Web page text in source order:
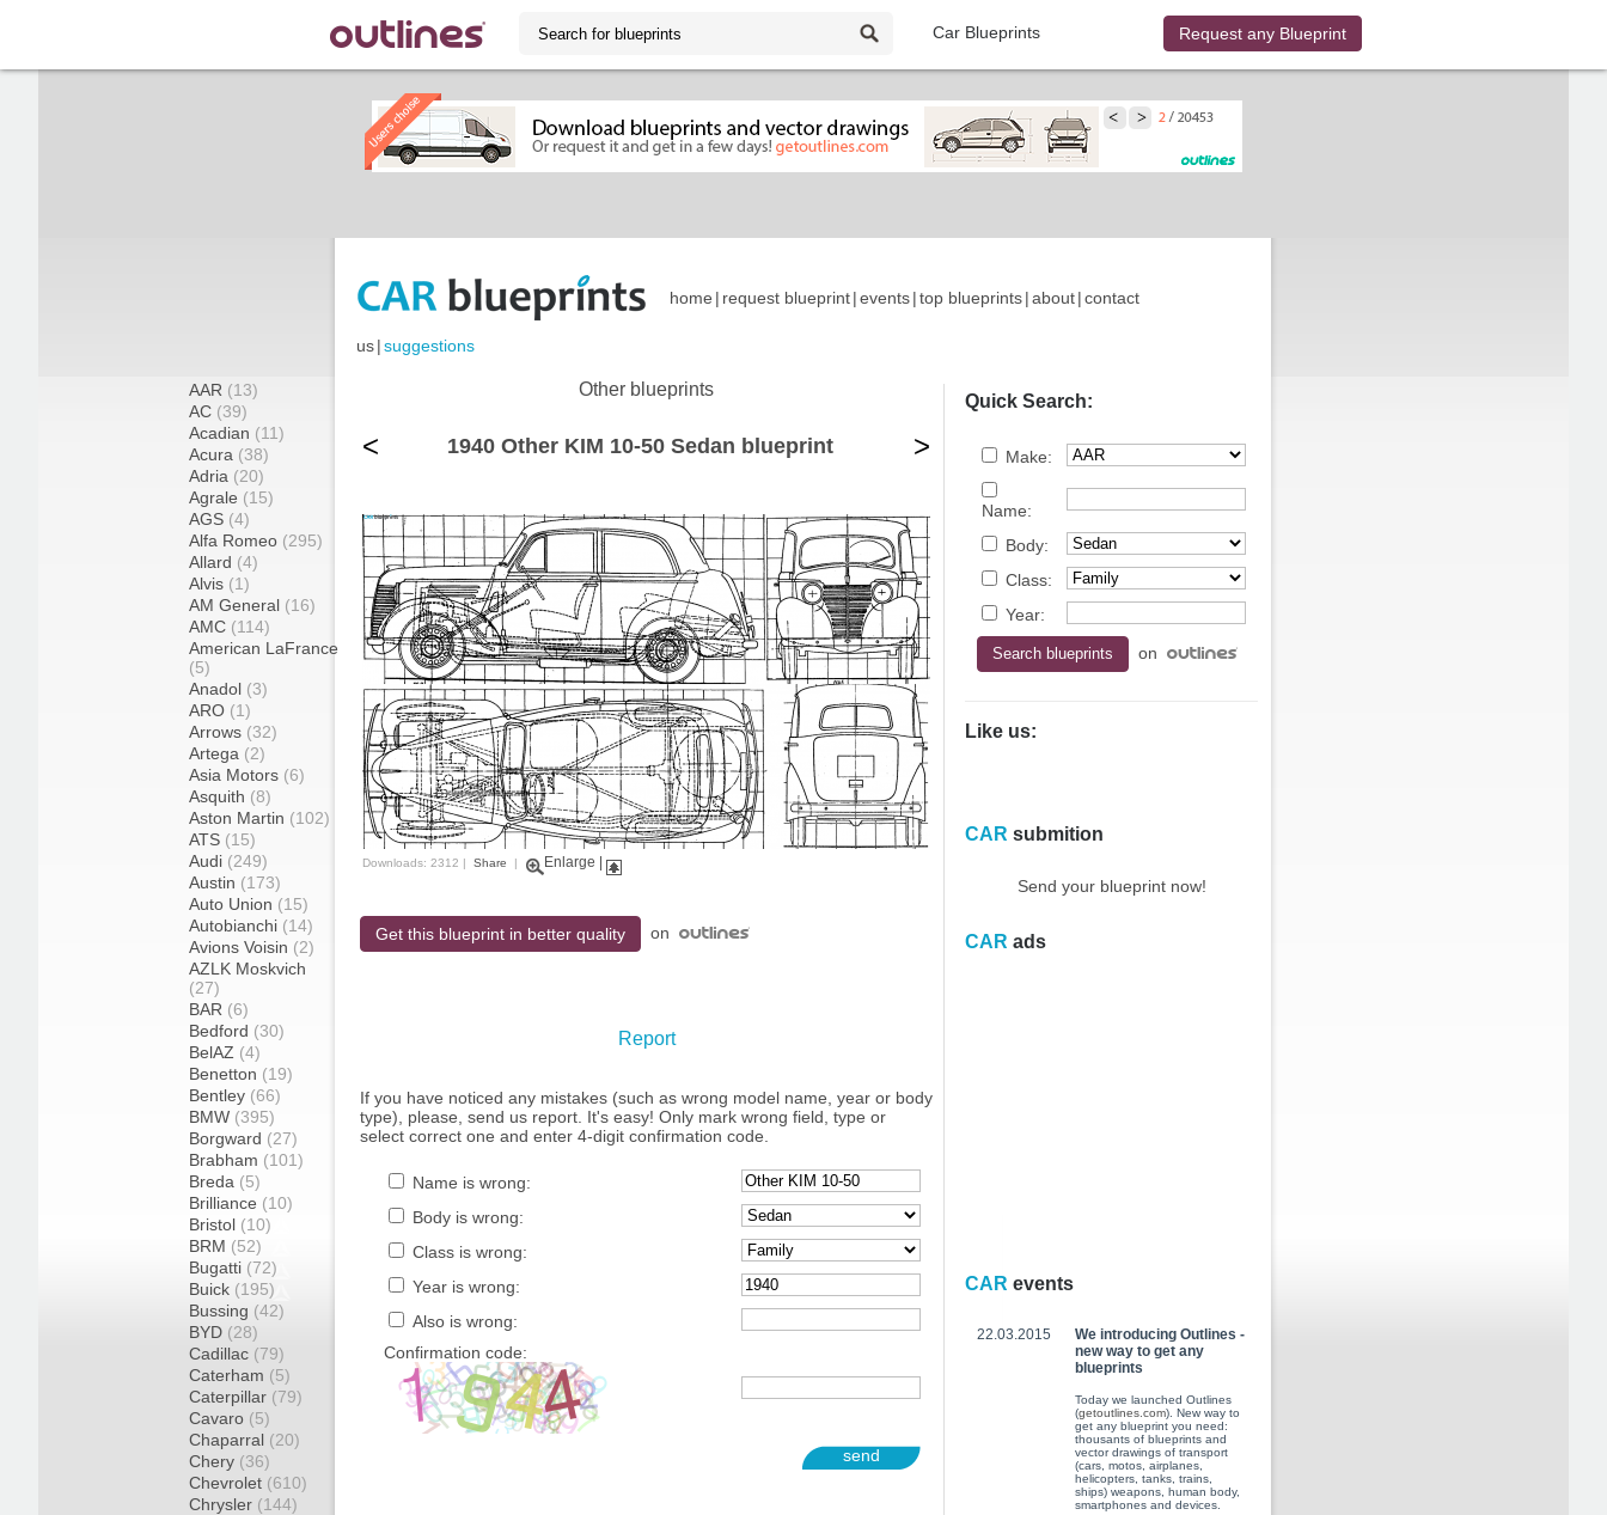
Car Blueprints Request any Blueprint
home | request blueprint|events|top blueprints|about|contact
us|suggestions
AAR (13)
AC (39)
Acadian (11)
Acura (38)
Adria (20)
Agrale (15)
AGS (4)
Alfa Romeo (295)
Allard (4)
Alvis (1)
AM General (16)
AMC (114)
American LaFrance
(5)
Anadol (3)
ARO (1)
Arrows (32)
Artega (2)
Asia Motors (6)
Asquith (8)
Aston Martin (102)
ATS (15)
Audi (249)
Austin (173)
Auto Union (15)
Autobianchi (14)
Avions Voisin (2)
AZLK Moskvich
(27)
BAR (6)
Bedford (30)
BelAZ (4)
Benetton (19)
Bentley (66)
BMW (395)
Borgward (27)
Brabham (101)
Breda (5)
Brilliance (10)
Bristol (10)
BRM (52)
Bugatti (72)
Buick (195)
Bussing (42)
BYD (28)
Cadillac (79)
Caterham (5)
Caterpillar (79)
Cavaro (5)
Chaparral (20)
Chery (36)
Chevrolet (610)
Chrysler (144)
Other blueprints
< 1940 Other KIM 10-50 Sedan blueprint >
Downloads: 2312 | Share | Enlarge
Get this blueprint in better quality on
Report
If you have noticed any mistakes (such as wrong model name, year or body
type), please, send us report. It's easy! Only mark wrong field, type or
select correct one and enter 4-digit confirmation code.
Name is wrong:
Body is wrong:
Class is wrong:
Year is wrong:
Also is wrong:
Confirmation code:
send
Quick Search:
Make:
Name:
Body:
Class:
Year:
on
Like us:
CAR submition
Send your blueprint now!
CAR ads
CAR events
22.03.2015
We introducing Outlines -
new way to get any
blueprints
Today we launched Outlines
(getoutlines.com). New way to
get any blueprint you need:
thousants of blueprints and
vector drawings of transport
(cars, motos, airplanes,
helicopters, tanks, trains,
ships) weapons, human body,
smartphones and devices.